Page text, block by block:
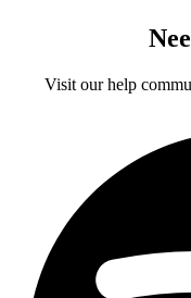
Visit our help